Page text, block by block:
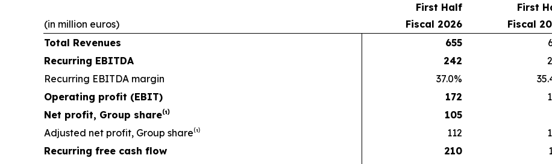
(in million euros)
First Half
Fiscal 2026
First
Fiscal
Total Revenues
655
Recurring EBITDA
242
Recurring EBITDA margin
37.0%
Operating profit (EBIT)
172
Net profit, Group share⁽¹⁾
105
Adjusted net profit, Group share⁽¹⁾
112
Recurring free cash flow
210